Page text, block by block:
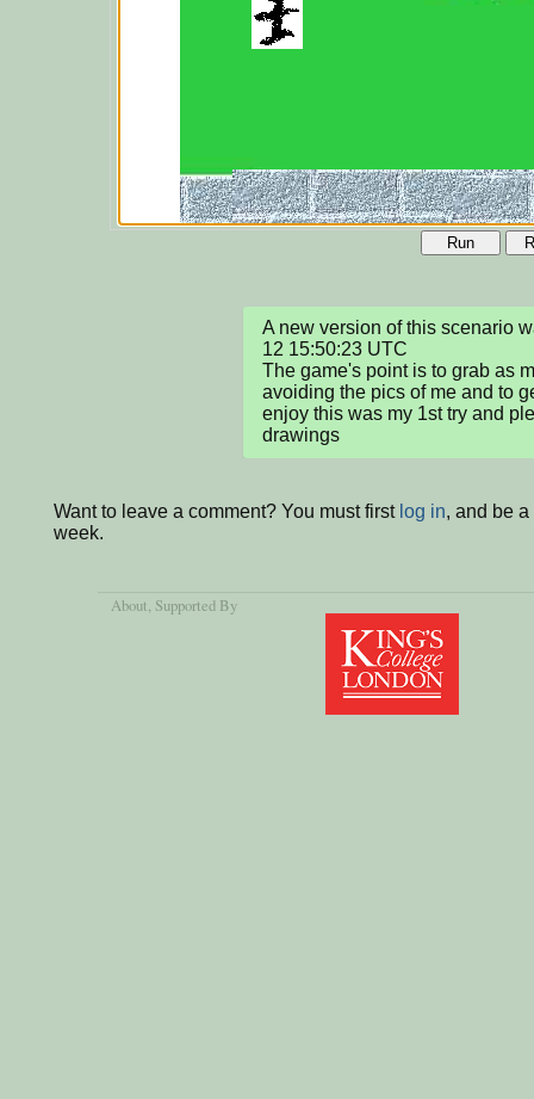
Run
A new version of this scenario
12 15:50:23 UTC
The game's point is to grab as
avoiding the pics of me and to
enjoy this was my 1st try and
drawings
Want to leave a comment? You must first log in, and be
week.
About, Supported By